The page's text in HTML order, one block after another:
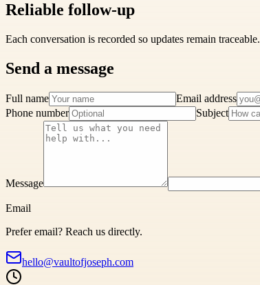
Reliable follow-up
Each conversation is recorded so updates remain traceable.
Send a message
Full name
Email address
Phone number
Subject
Message
Email
Prefer email? Reach us directly.
hello@vaultofjoseph.com